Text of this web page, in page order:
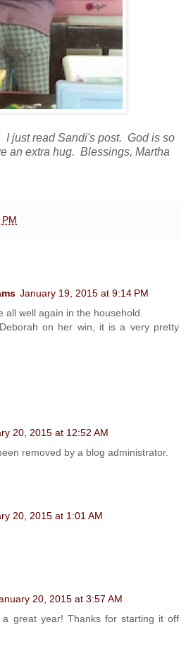
just read Sandi's post. God is so
an extra hug. Blessings, Martha
January 19, 2015 at 9:14 PM
all well again in the household.
on her win, it is a very pretty
20, 2015 at 12:52 AM
removed by a blog administrator.
20, 2015 at 1:01 AM
20, 2015 at 3:57 AM
great year! Thanks for starting it off